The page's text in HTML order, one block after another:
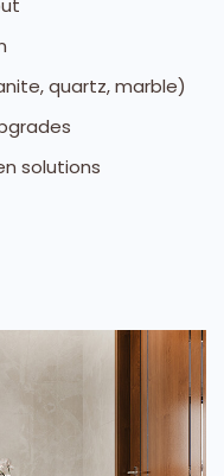
quartz, marble)
solutions